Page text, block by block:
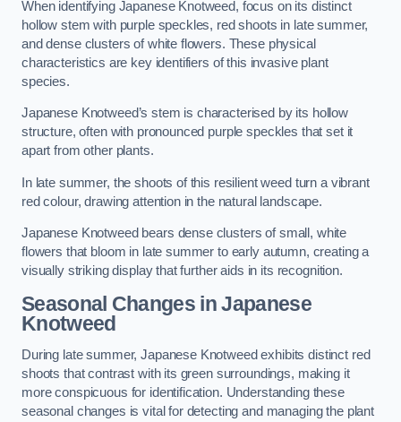
When identifying Japanese Knotweed, focus on its distinct
hollow stem with purple speckles, red shoots in late summer,
and dense clusters of white flowers. These physical
characteristics are key identifiers of this invasive plant
species.
Japanese Knotweed’s stem is characterised by its hollow
structure, often with pronounced purple speckles that set it
apart from other plants.
In late summer, the shoots of this resilient weed turn a vibrant
red colour, drawing attention in the natural landscape.
Japanese Knotweed bears dense clusters of small, white
flowers that bloom in late summer to early autumn, creating a
visually striking display that further aids in its recognition.
Seasonal Changes in Japanese
Knotweed
During late summer, Japanese Knotweed exhibits distinct red
shoots that contrast with its green surroundings, making it
more conspicuous for identification. Understanding these
seasonal changes is vital for detecting and managing the plant